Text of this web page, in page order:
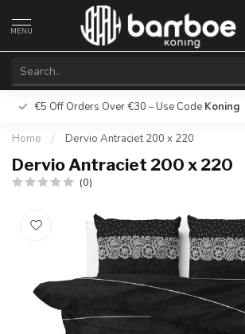
MENU
€5 Off Orders Over €30 – Use Code Koning
Home / Dervio Antraciet 200 x 220
Dervio Antraciet 200 x 220
(0)